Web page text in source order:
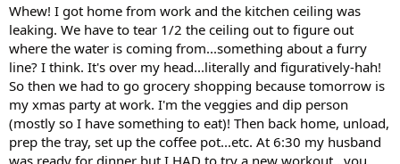
r
t
e
r
Whew! I got home from work and the kitchen ceiling was
leaking. We have to tear 1/2 the ceiling out to figure out
where the water is coming from...something about a furry
line? I think. It's over my head...literally and figuratively-hah!
So then we had to go grocery shopping because tomorrow is
my xmas party at work. I'm the veggies and dip person
(mostly so I have something to eat)! Then back home, unload,
prep the tray, set up the coffee pot...etc. At 6:30 my husband
was ready for dinner but I HAD to try a new workout...you